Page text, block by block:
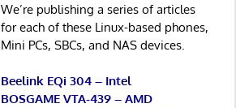
We’re publishing a series of articles
for each of these Linux-based phones,
Mini PCs, SBCs, and NAS devices.
Beelink EQi 304 – Intel
BOSGAME VTA-439 – AMD